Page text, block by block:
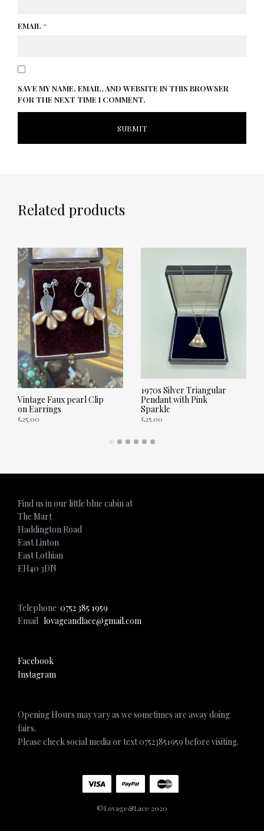
EMAIL *
SAVE MY NAME, EMAIL, AND WEBSITE IN THIS BROWSER
FOR THE NEXT TIME I COMMENT.
Related products
Vintage Faux pearl Clip
on Earrings
£25.00
1970s Silver Triangular
Pendant with Pink
Sparkle
£25.00
ADD TO CART
Find us in our little blue cabin at
The Mart
Haddington Road
East Linton
East Lothian
EH40 3DN
Telephone 0752 385 1959
Email lovageandlace@gmail.com
Facebook
Instagram
Opening Hours may vary as we sometimes are away doing
fairs.
Please check social media or text 07523851959 before visiting.
©Lovage&Lace 2020